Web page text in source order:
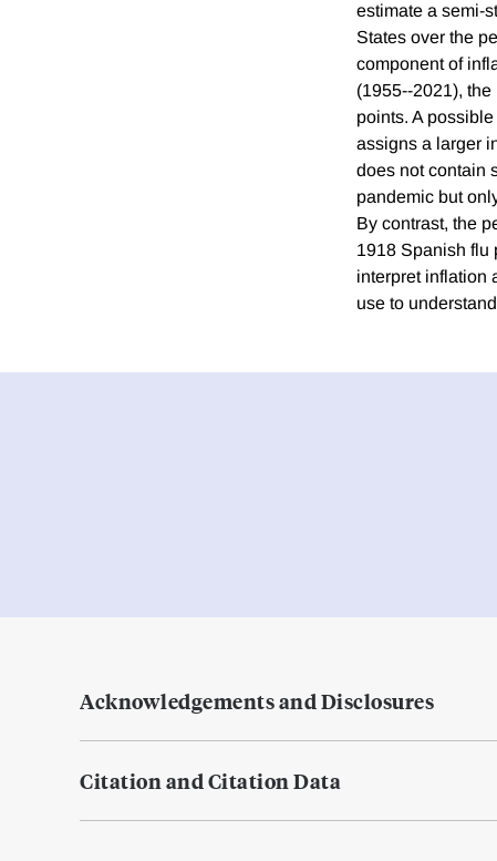
estimate a semi-
States over the
component of
(1955--2021),
points. A
assigns a larger
does not contain
pandemic but
By contrast, the
1918 Spanish flu
interpret inflation
use to
Acknowledgements and Disclosures
Citation and Citation Data